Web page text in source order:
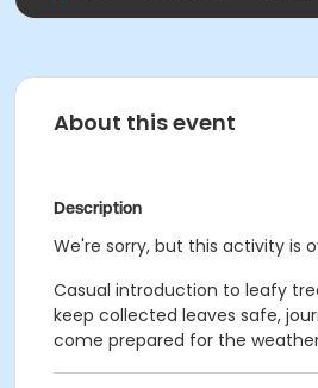
About this event
Description
We're sorry, but this activity is
Casual introduction to leafy
keep collected leaves safe,
come prepared for the